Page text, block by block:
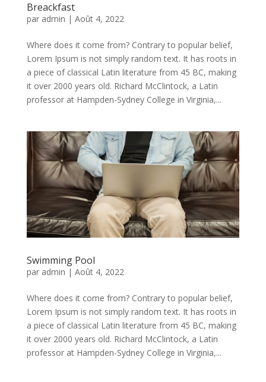
Breackfast
par admin | Août 4, 2022
Where does it come from? Contrary to popular belief,
Lorem Ipsum is not simply random text. It has roots in
a piece of classical Latin literature from 45 BC, making
it over 2000 years old. Richard McClintock, a Latin
professor at Hampden-Sydney College in Virginia,...
Swimming Pool
par admin | Août 4, 2022
Where does it come from? Contrary to popular belief,
Lorem Ipsum is not simply random text. It has roots in
a piece of classical Latin literature from 45 BC, making
it over 2000 years old. Richard McClintock, a Latin
professor at Hampden-Sydney College in Virginia,...